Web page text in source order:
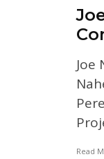
Joe
Read